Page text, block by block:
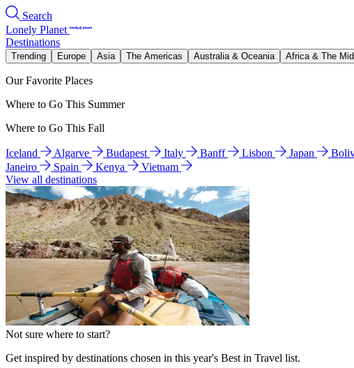
Search
Lonely Planet
Destinations
Trending Europe Asia The Americas Australia & Oceania Africa & The
Our Favorite Places
Where to Go This Summer
Where to Go This Fall
Iceland Algarve Budapest Italy Banff Lisbon Japan
Janeiro
Spain Kenya
Vietnam
View all destinations
Not sure where to start?
Get inspired by destinations chosen in this year's Best in Travel list.